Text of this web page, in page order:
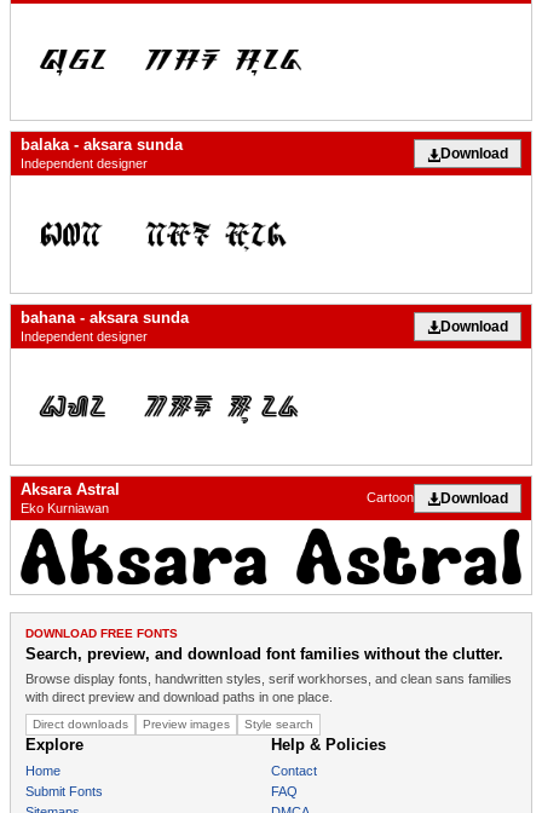
balaka - aksara sunda
Independent designer
Download
bahana - aksara sunda
Independent designer
Download
Aksara Astral
Eko Kurniawan
Download
Cartoon
DOWNLOAD FREE FONTS
Search, preview, and download font families without the clutter.
Browse display fonts, handwritten styles, serif workhorses, and clean sans families
with direct preview and download paths in one place.
Direct downloads Preview images Style search
Explore
Home
Submit Fonts
Help & Policies
Contact
FAQ